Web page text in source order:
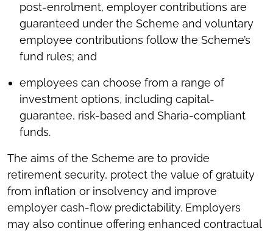
post-enrolment, employer contributions are
guaranteed under the Scheme and voluntary
employee contributions follow the Scheme’s
fund rules; and
employees can choose from a range of
investment options, including capital-
guarantee, risk-based and Sharia-compliant
funds.
The aims of the Scheme are to provide
retirement security, protect the value of gratuity
from inflation or insolvency and improve
employer cash-flow predictability. Employers
may also continue offering enhanced contractual